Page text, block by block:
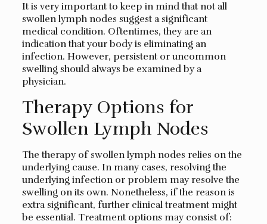
It is very important to keep in mind that not all
swollen lymph nodes suggest a significant
medical condition. Oftentimes, they are an
indication that your body is eliminating an
infection. However, persistent or uncommon
swelling should always be examined by a
physician.
Therapy Options for
Swollen Lymph Nodes
The therapy of swollen lymph nodes relies on the
underlying cause. In many cases, resolving the
underlying infection or problem may resolve the
swelling on its own. Nonetheless, if the reason is
extra significant, further clinical treatment might
be essential. Treatment options may consist of: